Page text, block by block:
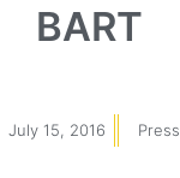
BART
July 15, 2016 Press